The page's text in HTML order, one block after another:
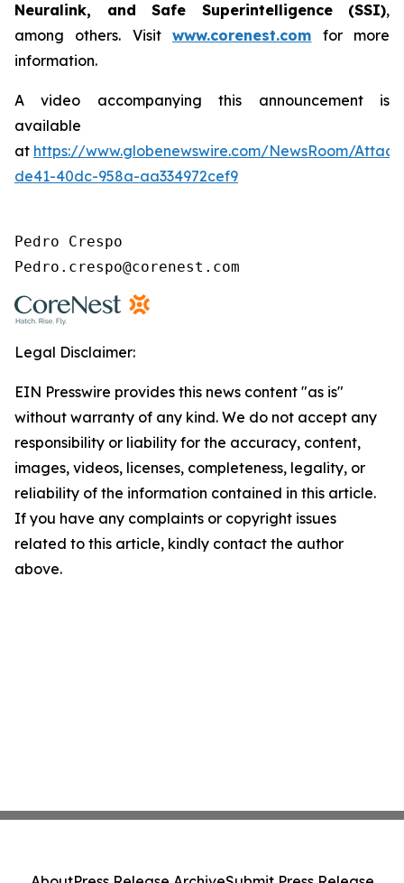
Neuralink, and Safe Superintelligence (SSI),
among others. Visitwww.corenest.com for more
information.
A video accompanying this announcement is
available
at https://www.globenewswire.com/NewsRoom/
de41-40dc-958a-aa334972cef9
Pedro Crespo
Pedro.crespo@corenest.com
Legal Disclaimer:
EIN Presswire provides this news content "as is"
without warranty of any kind. We do not accept any
responsibility or liability for the accuracy, content,
images, videos, licenses, completeness, legality, or
reliability of the information contained in this article.
If you have any complaints or copyright issues
related to this article, kindly contact the author
above.